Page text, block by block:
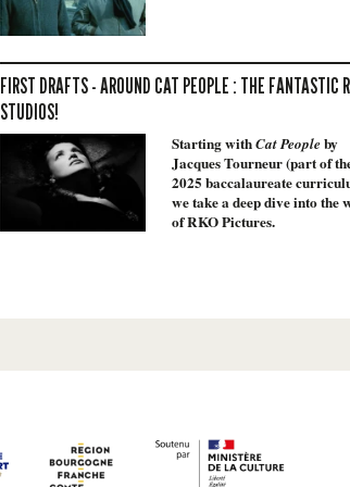
FIRST DRAFTS - AROUND CAT PEOPLE : THE FANTASTIC
STUDIOS!
Starting withCat Peopleby
Jacques Tourneur (part of
2025 baccalaureate
we take a deep dive into the
of RKO Pictures.